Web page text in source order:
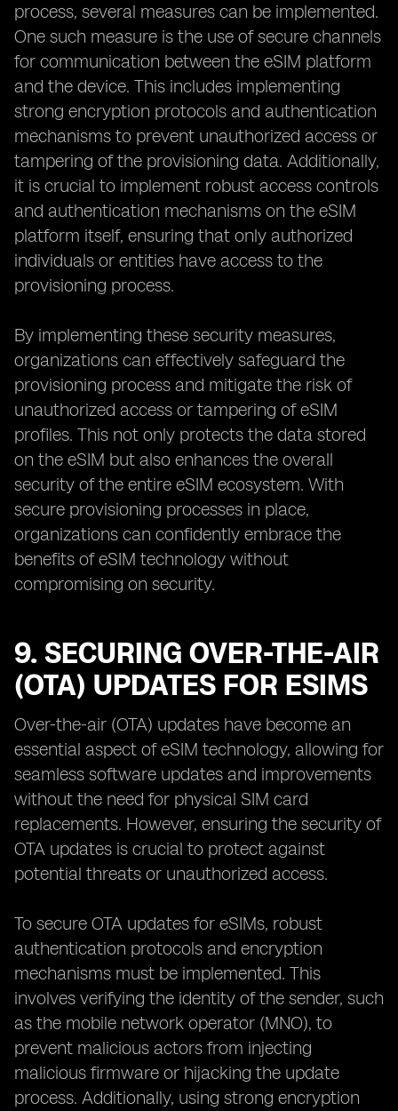
process, several measures can be implemented.
One such measure is the use of secure channels
for communication between the eSIM platform
and the device. This includes implementing
strong encryption protocols and authentication
mechanisms to prevent unauthorized access or
tampering of the provisioning data. Additionally,
it is crucial to implement robust access controls
and authentication mechanisms on the eSIM
platform itself, ensuring that only authorized
individuals or entities have access to the
provisioning process.
By implementing these security measures,
organizations can effectively safeguard the
provisioning process and mitigate the risk of
unauthorized access or tampering of eSIM
profiles. This not only protects the data stored
on the eSIM but also enhances the overall
security of the entire eSIM ecosystem. With
secure provisioning processes in place,
organizations can confidently embrace the
benefits of eSIM technology without
compromising on security.
9. SECURING OVER-THE-AIR
(OTA) UPDATES FOR ESIMS
Over-the-air (OTA) updates have become an
essential aspect of eSIM technology, allowing for
seamless software updates and improvements
without the need for physical SIM card
replacements. However, ensuring the security of
OTA updates is crucial to protect against
potential threats or unauthorized access.
To secure OTA updates for eSIMs, robust
authentication protocols and encryption
mechanisms must be implemented. This
involves verifying the identity of the sender, such
as the mobile network operator (MNO), to
prevent malicious actors from injecting
malicious firmware or hijacking the update
process. Additionally, using strong encryption